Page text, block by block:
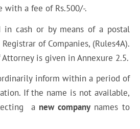
with a fee of Rs.500/-.
in cash or by means of a postal
of Companies, (Rules4A).
is given in Annexure 2.5.
inform within a period of
If the name is not available,
a new companynames to